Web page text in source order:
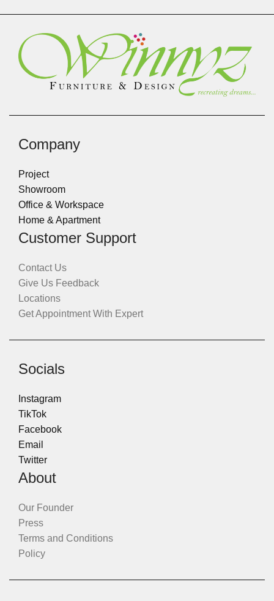
Company
Project
Showroom
Office & Workspace
Home & Apartment
Customer Support
Contact Us
Give Us Feedback
Locations
Get Appointment With Expert
Socials
Instagram
TikTok
Facebook
Email
Twitter
About
Our Founder
Press
Terms and Conditions
Policy